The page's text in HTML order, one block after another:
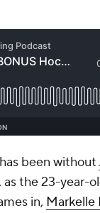
been without
as the 23-year-
in, Markelle